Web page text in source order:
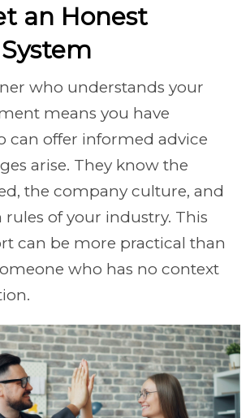
an Honest
who understands your
means you have
can offer informed advice
arise. They know the
the company culture, and
of your industry. This
can be more practical than
who has no context